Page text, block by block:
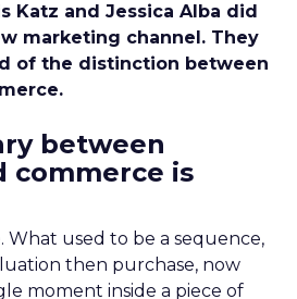
Katz and Jessica Alba did
marketing channel. They
of the distinction between
between
commerce is
What used to be a sequence,
then purchase, now
moment inside a piece of